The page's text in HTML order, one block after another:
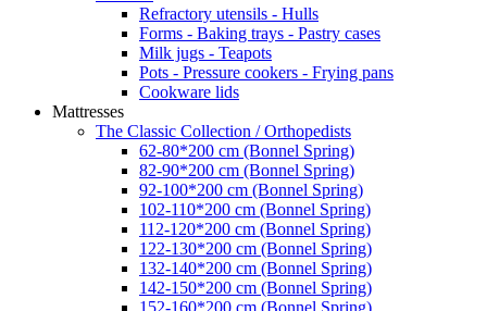
Refractory utensils - Hulls
Forms - Baking trays - Pastry cases
Milk jugs - Teapots
Pots - Pressure cookers - Frying pans
Cookware lids
Mattresses
The Classic Collection / Orthopedists
62-80*200 cm (Bonnel Spring)
82-90*200 cm (Bonnel Spring)
92-100*200 cm (Bonnel Spring)
102-110*200 cm (Bonnel Spring)
112-120*200 cm (Bonnel Spring)
122-130*200 cm (Bonnel Spring)
132-140*200 cm (Bonnel Spring)
142-150*200 cm (Bonnel Spring)
152-160*200 cm (Bonnel Spring)